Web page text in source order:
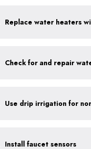
Check for and repair
Install faucet sensors